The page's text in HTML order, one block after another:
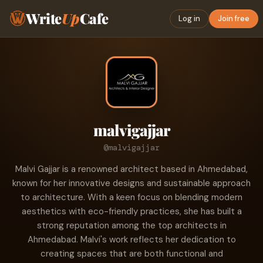
WriteUpCafe Log in Join free
malvigajjar
@malvigajjar
Malvi Gajjar is a renowned architect based in Ahmedabad,
known for her innovative designs and sustainable approach
to architecture. With a keen focus on blending modern
aesthetics with eco-friendly practices, she has built a
strong reputation among the top architects in
Ahmedabad. Malvi's work reflects her dedication to
creating spaces that are both functional and